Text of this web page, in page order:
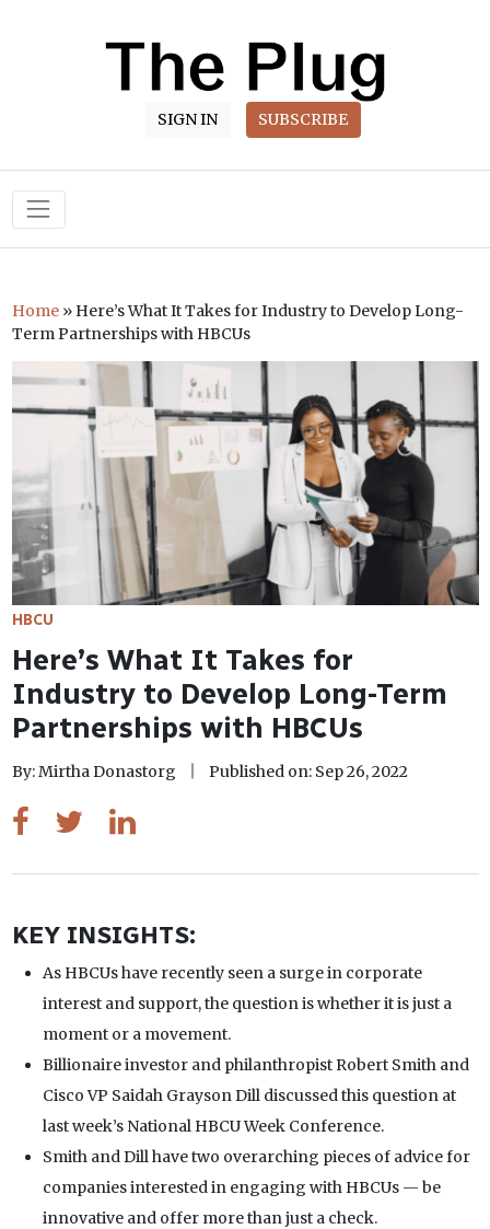
SIGN IN SUBSCRIBE
Main Navigation
Home» Here’s What It Takes for Industry to Develop Long-
Term Partnerships with HBCUs
HBCU
Here’s What It Takes for
Industry to Develop Long-Term
Partnerships with HBCUs
By: Mirtha Donastorg Published on: Sep 26, 2022
KEY INSIGHTS:
As HBCUs have recently seen a surge in corporate
interest and support, the question is whether it is just a
moment or a movement.
Billionaire investor and philanthropist Robert Smith and
Cisco VP Saidah Grayson Dill discussed this question at
last week’s National HBCU Week Conference.
Smith and Dill have two overarching pieces of advice for
companies interested in engaging with HBCUs — be
innovative and offer more than just a check.